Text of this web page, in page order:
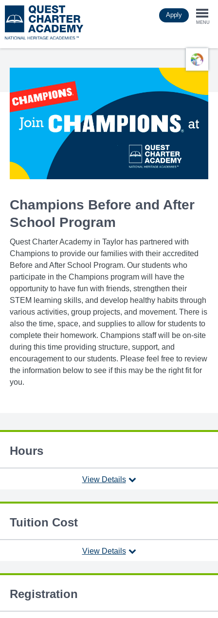
to
main
Apply
MENU
Champions Before and After
School Program
Quest Charter Academy in Taylor has partnered with
Champions to provide our families with their accredited
Before and After School Program. Our students who
participate in the Champions program will have the
opportunity to have fun with friends, strengthen their
STEM learning skills, and develop healthy habits through
various activities, group projects, and movement. There is
also the time, space, and supplies to allow for students to
complete their homework. Champions staff will be on-site
during this time providing structure, support, and
encouragement to our students. Please feel free to review
the information below to see if this may be the right fit for
you.
Hours
View Details
Tuition Cost
View Details
Registration